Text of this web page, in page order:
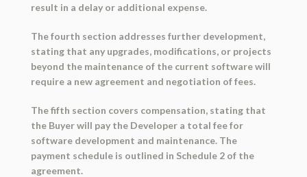
result in a delay or additional expense.
The fourth section addresses further development,
stating that any upgrades, modifications, or projects
beyond the maintenance of the current software will
require a new agreement and negotiation of fees.
The fifth section covers compensation, stating that
the Buyer will pay the Developer a total fee for
software development and maintenance. The
payment schedule is outlined in Schedule 2 of the
agreement.